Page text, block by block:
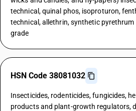
technical, quinal phos, isoproturon,
technical, allethrin, synthetic pyrethrum
grade
HSN Code 38081032
Insecticides, rodenticides, fungicides,
products and plant-growth regulators,